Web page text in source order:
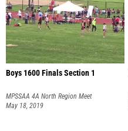
Boys 1600 Finals Section 1
MPSSAA 4A North Region Meet
May 18, 2019